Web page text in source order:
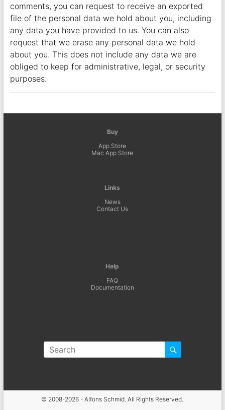
comments, you can request to receive an exported
file of the personal data we hold about you, including
any data you have provided to us. You can also
request that we erase any personal data we hold
about you. This does not include any data we are
obliged to keep for administrative, legal, or security
purposes.
Buy
App Store
Mac App Store
Links
News
Contact Us
Help
FAQ
Documentation
© 2008-2026 - Alfons Schmid. All Rights Reserved.